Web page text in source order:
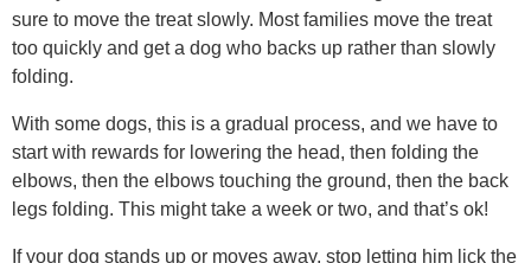
sure to move the treat slowly. Most families move the treat
too quickly and get a dog who backs up rather than slowly
folding.
With some dogs, this is a gradual process, and we have to
start with rewards for lowering the head, then folding the
elbows, then the elbows touching the ground, then the back
legs folding. This might take a week or two, and that’s ok!
If your dog stands up or moves away, stop letting him lick the